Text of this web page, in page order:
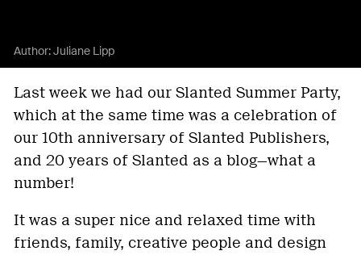
Author:Juliane Lipp
Last week we had our Slanted Summer Party,
which at the same time was a celebration of
our 10th anniversary of Slanted Publishers,
and 20 years of Slanted as a blog—what a
number!
It was a super nice and relaxed time with
friends, family, creative people and design